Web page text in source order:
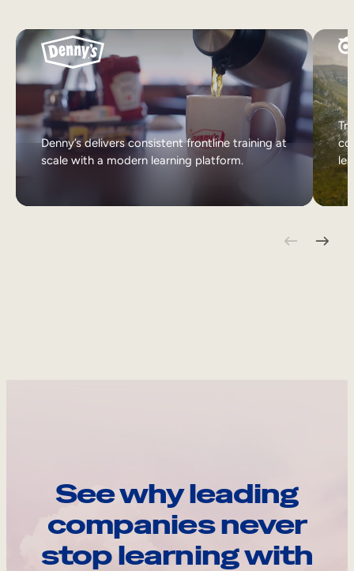
Denny’s delivers consistent frontline training at
scale with a modern learning platform.
See why leading
companies never
stop learning with